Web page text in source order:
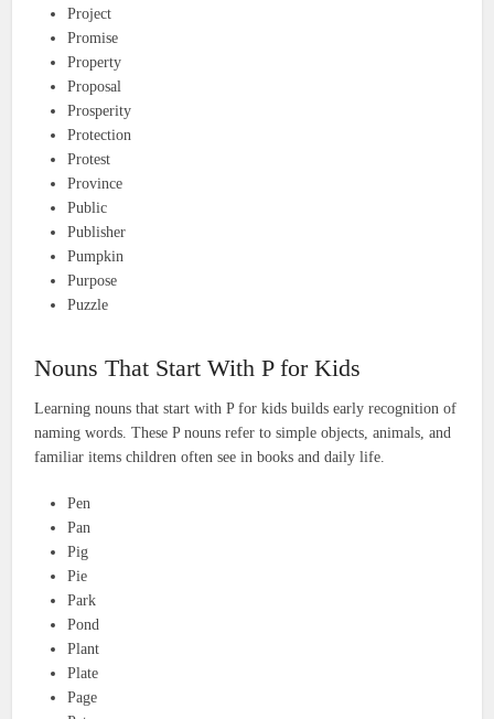
Project
Promise
Property
Proposal
Prosperity
Protection
Protest
Province
Public
Publisher
Pumpkin
Purpose
Puzzle
Nouns That Start With P for Kids
Learning nouns that start with P for kids builds early recognition of
naming words. These P nouns refer to simple objects, animals, and
familiar items children often see in books and daily life.
Pen
Pan
Pig
Pie
Park
Pond
Plant
Plate
Page